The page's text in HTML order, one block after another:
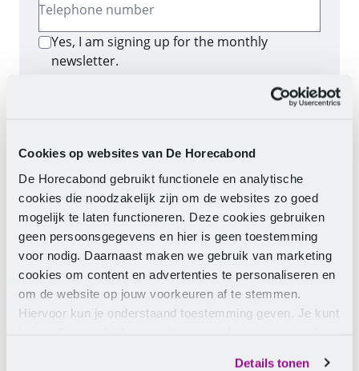
Cookies op websites van De Horecabond
De Horecabond gebruikt functionele en analytische
cookies die noodzakelijk zijn om de websites zo goed
mogelijk te laten functioneren. Deze cookies gebruiken
geen persoonsgegevens en hier is geen toestemming
voor nodig. Daarnaast maken we gebruik van marketing
cookies om content en advertenties te personaliseren en
om de website op jouw voorkeuren af te stemmen.
Hiervoor kun je onderstaand toestemming geven. Je kunt
Details tonen
Telephone number
Yes, I am signing up for the monthly
newsletter.
processing of your data as described in our
statement